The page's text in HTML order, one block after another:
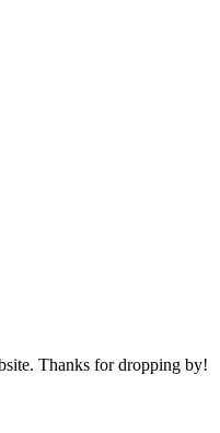
Thanks for dropping by!